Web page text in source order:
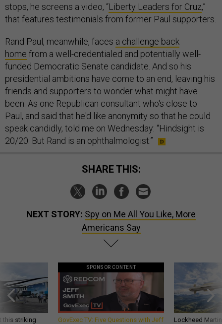
stops, he screens a video, “Liberty Leaders for Cruz,”
that features testimonials from former Paul supporters.
Rand Paul, meanwhile, faces a challenge back
home from a well-credentialed and potentially well-
funded Democratic Senate candidate. And so his
presidential ambitions have come to an end, leaving his
friends and supporters to wonder what might have
been. As one Republican consultant who's close to
Paul, and said that he'd like anonymity so that he could
speak candidly, told me on Wednesday: “Hindsight is
20/20. But Rand is an ophthalmologist.”
SHARE THIS:
NEXT STORY: Spy on Me All You Like, More
Americans Say
this striking
SPONSOR CONTENT
GovExec TV: Five Questions with Jeff
Lockheed